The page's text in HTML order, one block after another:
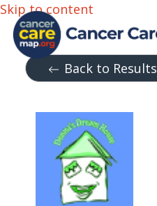
Skip to content
Back to Results